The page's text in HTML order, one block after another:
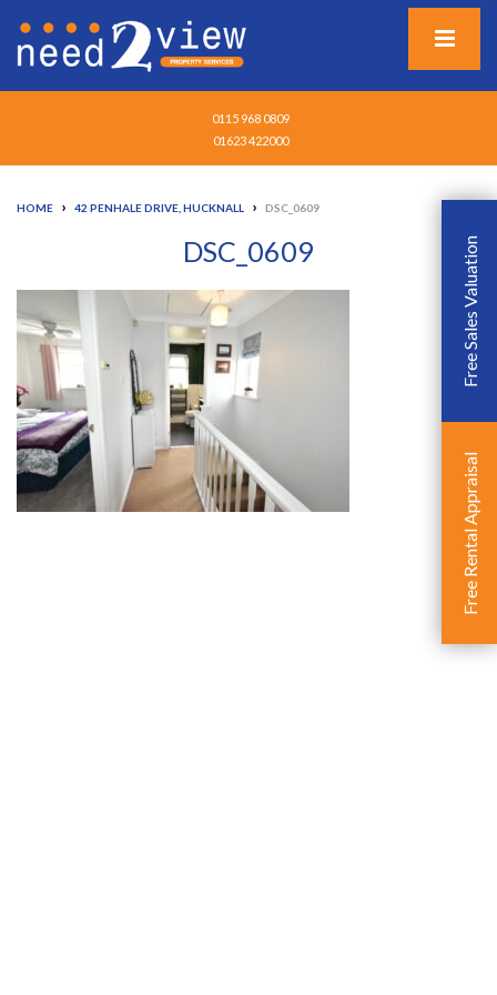
0115 968 0809
01623 422000
Free Sales Valuation
Free Rental Appraisal
HOME › 42 PENHALE DRIVE, HUCKNALL › DSC_0609
DSC_0609